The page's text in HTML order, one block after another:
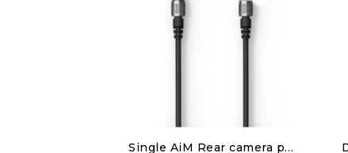
Discover Single AiM Rear camera patch cable